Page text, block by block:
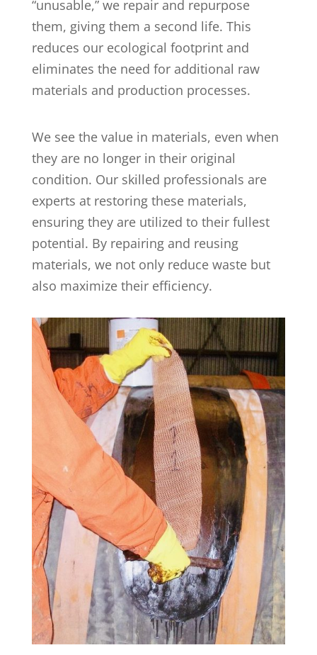
“unusable,” we repair and repurpose
them, giving them a second life. This
reduces our ecological footprint and
eliminates the need for additional raw
materials and production processes.
We see the value in materials, even when
they are no longer in their original
condition. Our skilled professionals are
experts at restoring these materials,
ensuring they are utilized to their fullest
potential. By repairing and reusing
materials, we not only reduce waste but
also maximize their efficiency.